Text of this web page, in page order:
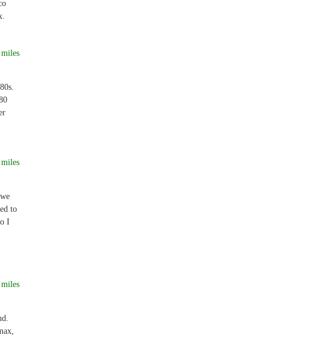
miles
miles
to
I
miles